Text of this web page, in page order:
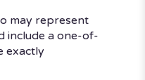
may represent
include a one-of-
exactly